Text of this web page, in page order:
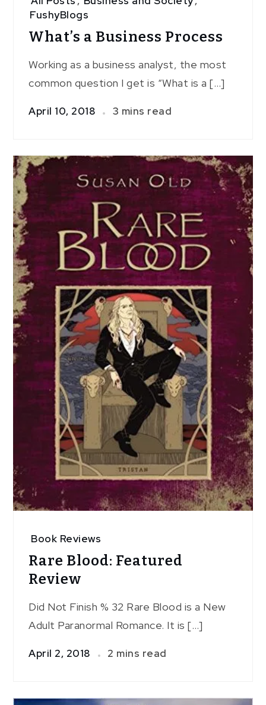
FushyBlogs
What’s a Business Process
Working as a business analyst, the most
common question I get is “What is a […]
April 10, 2018 3 mins read
Book Reviews
Rare Blood: Featured
Review
Did Not Finish % 32 Rare Blood is a New
Adult Paranormal Romance. It is […]
April 2, 2018 2 mins read